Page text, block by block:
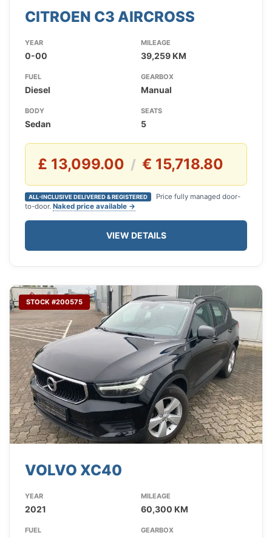
CITROEN C3 AIRCROSS
YEAR
0-00
MILEAGE
39,259 KM
FUEL
Diesel
GEARBOX
Manual
BODY
Sedan
SEATS
5
£ 13,099.00 / € 15,718.80
ALL-INCLUSIVE DELIVERED & REGISTERED
Price fully managed door-
to-door. Naked price available →
VIEW DETAILS
STOCK #200575
VOLVO XC40
YEAR
2021
MILEAGE
60,300 KM
FUEL GEARBOX